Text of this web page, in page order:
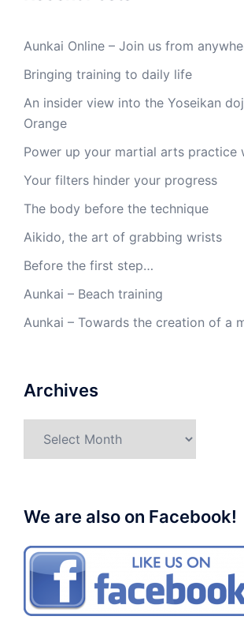
Aunkai Online – Join us from
Bringing training to daily life
An insider view into the Yoseikan
Orange
Power up your martial arts practice
Your filters hinder your progress
The body before the technique
Aikido, the art of grabbing wrists
Before the first step…
Aunkai – Beach training
Aunkai – Towards the creation of a
Archives
We are also on Facebook!